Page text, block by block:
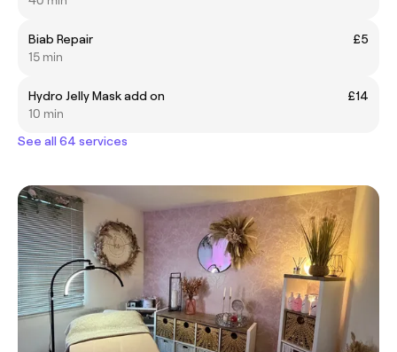
Biab Repair
£5
15 min
Hydro Jelly Mask add on
£14
10 min
See all 64 services